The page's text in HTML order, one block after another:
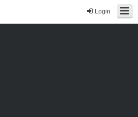
Login